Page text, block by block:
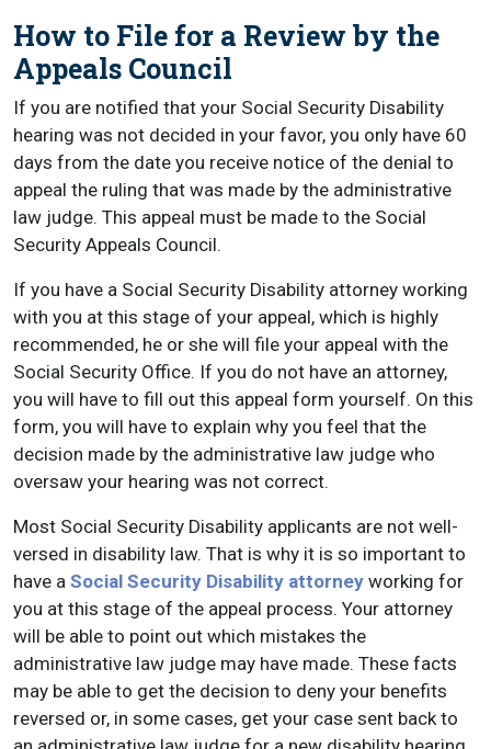
How to File for a Review by the
Appeals Council
If you are notified that your Social Security Disability
hearing was not decided in your favor, you only have 60
days from the date you receive notice of the denial to
appeal the ruling that was made by the administrative
law judge. This appeal must be made to the Social
Security Appeals Council.
If you have a Social Security Disability attorney working
with you at this stage of your appeal, which is highly
recommended, he or she will file your appeal with the
Social Security Office. If you do not have an attorney,
you will have to fill out this appeal form yourself. On this
form, you will have to explain why you feel that the
decision made by the administrative law judge who
oversaw your hearing was not correct.
Most Social Security Disability applicants are not well-
versed in disability law. That is why it is so important to
have a Social Security Disability attorney working for
you at this stage of the appeal process. Your attorney
will be able to point out which mistakes the
administrative law judge may have made. These facts
may be able to get the decision to deny your benefits
reversed or, in some cases, get your case sent back to